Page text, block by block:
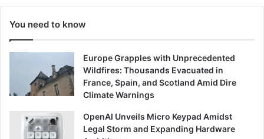
You need to know
Europe Grapples with Unprecedented
Wildfires: Thousands Evacuated in
France, Spain, and Scotland Amid Dire
Climate Warnings
OpenAI Unveils Micro Keypad Amidst
Legal Storm and Expanding Hardware